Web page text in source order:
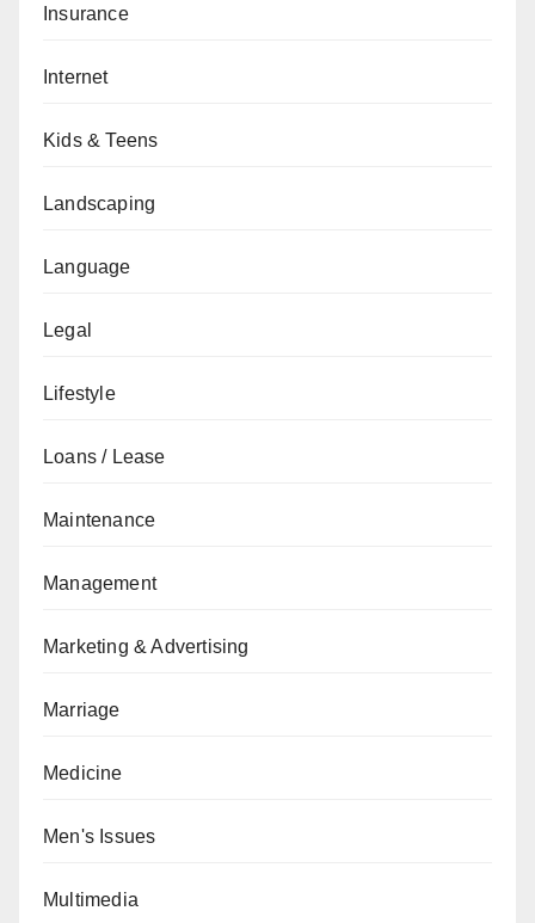
Insurance
Internet
Kids & Teens
Landscaping
Language
Legal
Lifestyle
Loans / Lease
Maintenance
Management
Marketing & Advertising
Marriage
Medicine
Men's Issues
Multimedia